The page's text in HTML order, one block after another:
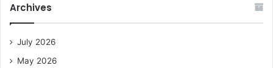
Archives
July 2026
May 2026